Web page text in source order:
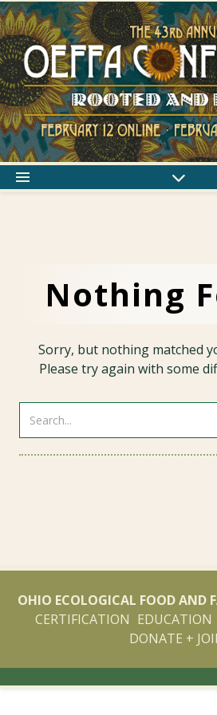
Nothing
Sorry, but nothing matched
Please try again with some
OHIO ECOLOGICAL FOOD AND
CERTIFICATION EDUCATION
DONATE +